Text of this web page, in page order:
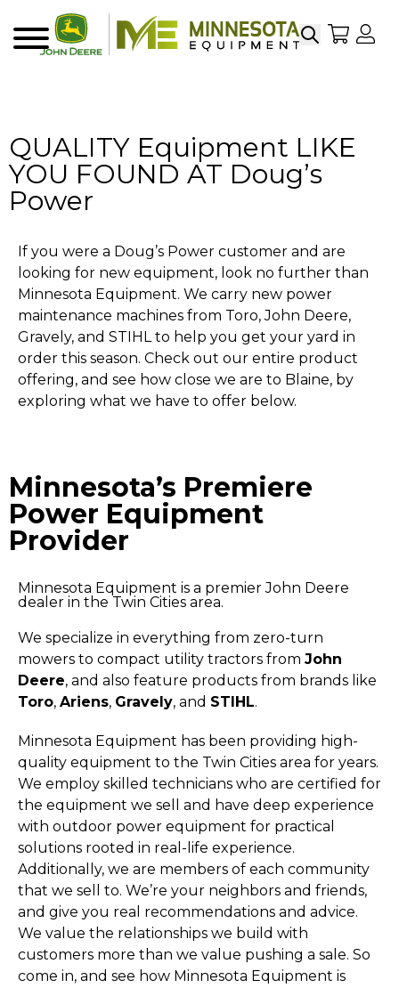
SearchMy
QUALITY Equipment LIKE
YOU FOUND AT Doug’s
Power
If you were a Doug’s Power customer and are
looking for new equipment, look no further than
Minnesota Equipment. We carry new power
maintenance machines from Toro, John Deere,
Gravely, and STIHL to help you get your yard in
order this season. Check out our entire product
offering, and see how close we are to Blaine, by
exploring what we have to offer below.
Minnesota’s Premiere
Power Equipment
Provider
Minnesota Equipment is a premier John Deere
dealer in the Twin Cities area.
We specialize in everything from zero-turn
mowers to compact utility tractors from John
Deere, and also feature products from brands like
Toro, Ariens, Gravely, and STIHL.
Minnesota Equipment has been providing high-
quality equipment to the Twin Cities area for years.
We employ skilled technicians who are certified for
the equipment we sell and have deep experience
with outdoor power equipment for practical
solutions rooted in real-life experience.
Additionally, we are members of each community
that we sell to. We’re your neighbors and friends,
and give you real recommendations and advice.
We value the relationships we build with
customers more than we value pushing a sale. So
come in, and see how Minnesota Equipment is